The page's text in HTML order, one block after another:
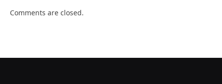
Comments are closed.